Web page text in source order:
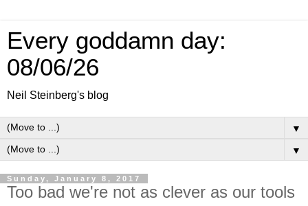
Every goddamn day:
08/06/26
Neil Steinberg's blog
▼
▼
Sunday, January 8, 2017
Too bad we're not as clever as our tools